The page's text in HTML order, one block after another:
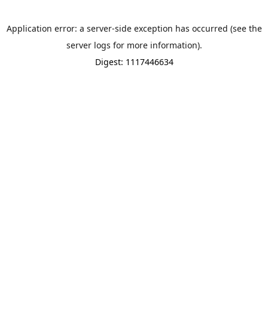
Application error: a server-side exception has occurred (see the
server logs for more information).
Digest: 1117446634